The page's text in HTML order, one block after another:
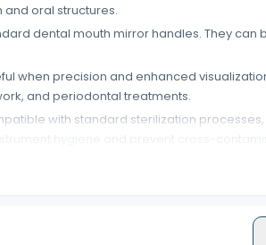
and oral structures.
dental mouth mirror handles. They can
when precision and enhanced
and periodontal treatments.
with standard sterilization processes,
This provides dental professionals with
dental mouth mirror handles,